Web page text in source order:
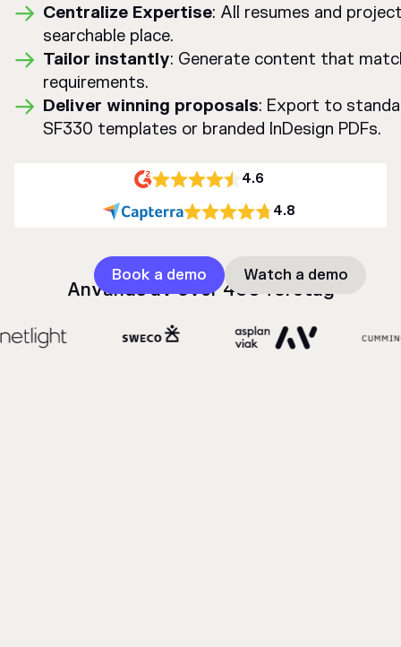
Centralize Expertise: All resumes and
searchable place.
Tailor instantly: Generate content that
requirements.
Deliver winning proposals: Export to
SF330 templates or branded InDesign PDFs.
4.6
4.8
Book a demo Watch a demo
Används av över 400 företag